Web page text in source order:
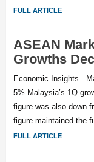
FULL ARTICLE
ASEAN
Growths
Economic Insights
5% Malaysia’s 1Q
figure was also down
figure maintained the
FULL ARTICLE